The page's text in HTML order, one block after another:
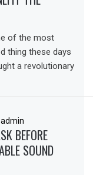
of the most
thing these days
a revolutionary
admin
BEFORE
SOUND